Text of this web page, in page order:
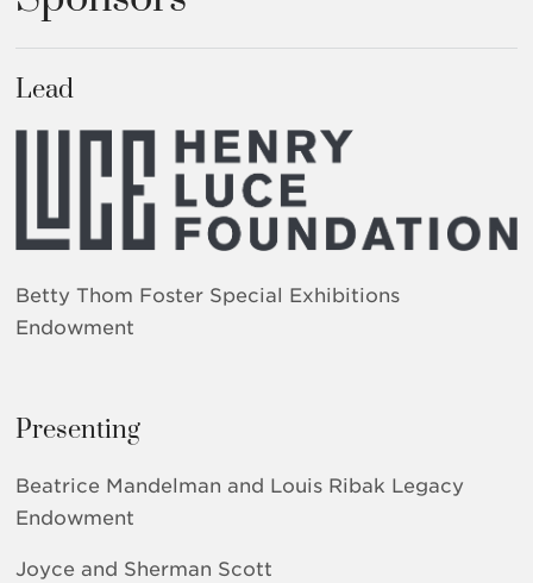
Lead
Betty Thom Foster Special Exhibitions
Endowment
Presenting
Beatrice Mandelman and Louis Ribak Legacy
Endowment
Joyce and Sherman Scott